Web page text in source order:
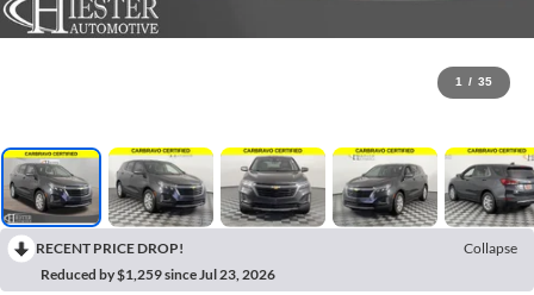
1 / 35
RECENT PRICE DROP!
Collapse
Reduced by $1,259 since Jul 23, 2026